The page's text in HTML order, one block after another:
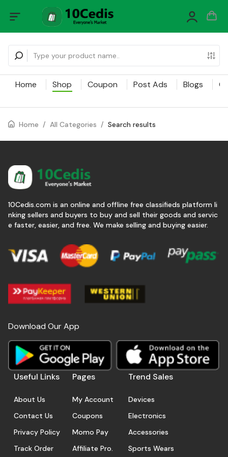
Home Shop Coupon Post Ads Blogs
Home / All Categories / Search results
10Cedis.com is an online and offline free classifieds platform li
nking sellers and buyers to buy and sell their goods and servic
e faster, easier, and free. We make selling and buying easier.
Download Our App
Useful Links
About Us
Contact Us
Privacy Policy
Track Order
Pages
My Account
Coupons
Momo Pay
Affiliate Pro.
Trend Sales
Devices
Electronics
Accessories
Sports Wears